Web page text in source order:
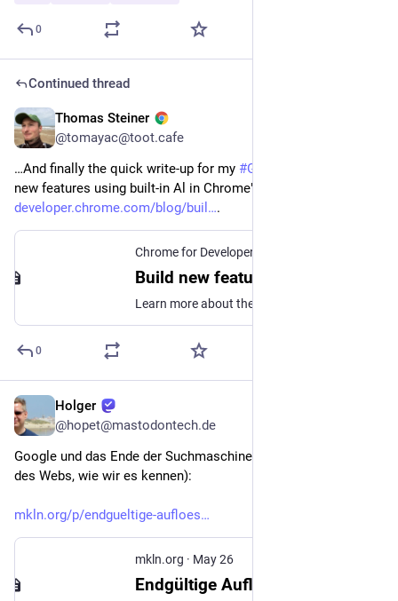
0
Continued thread
Thomas Steiner
@tomayac@toot.cafe
…And finally the quick write-up for my #GoogleIO
new features using built-in Al in Chrome":
developer.chrome.com/blog/buil
.
Chrome for Developers
0
Holger
@hopet@mastodontech.de
Google und das Ende der Suchmaschine (und vielleicht auch
des Webs, wie wir es kennen):
mkln.org/p/endgueltige-aufloes
mkln.org · May 26